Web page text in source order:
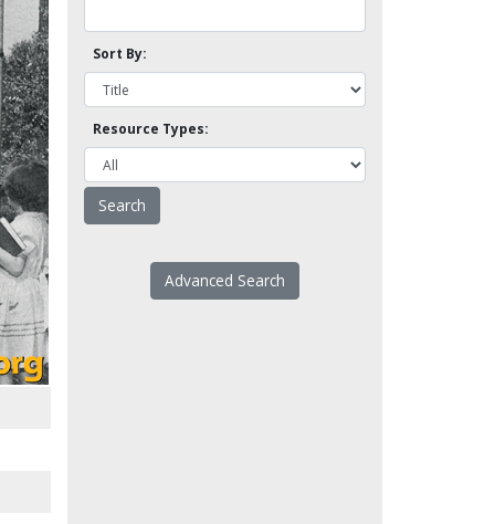
Sort By:
Resource Types:
Advanced Search